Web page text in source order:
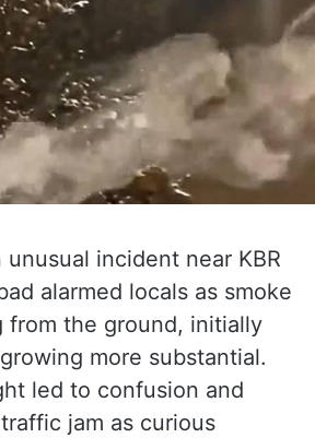
unusual incident near KBR
alarmed locals as smoke
from the ground, initially
more substantial.
led to confusion and
jam as curious